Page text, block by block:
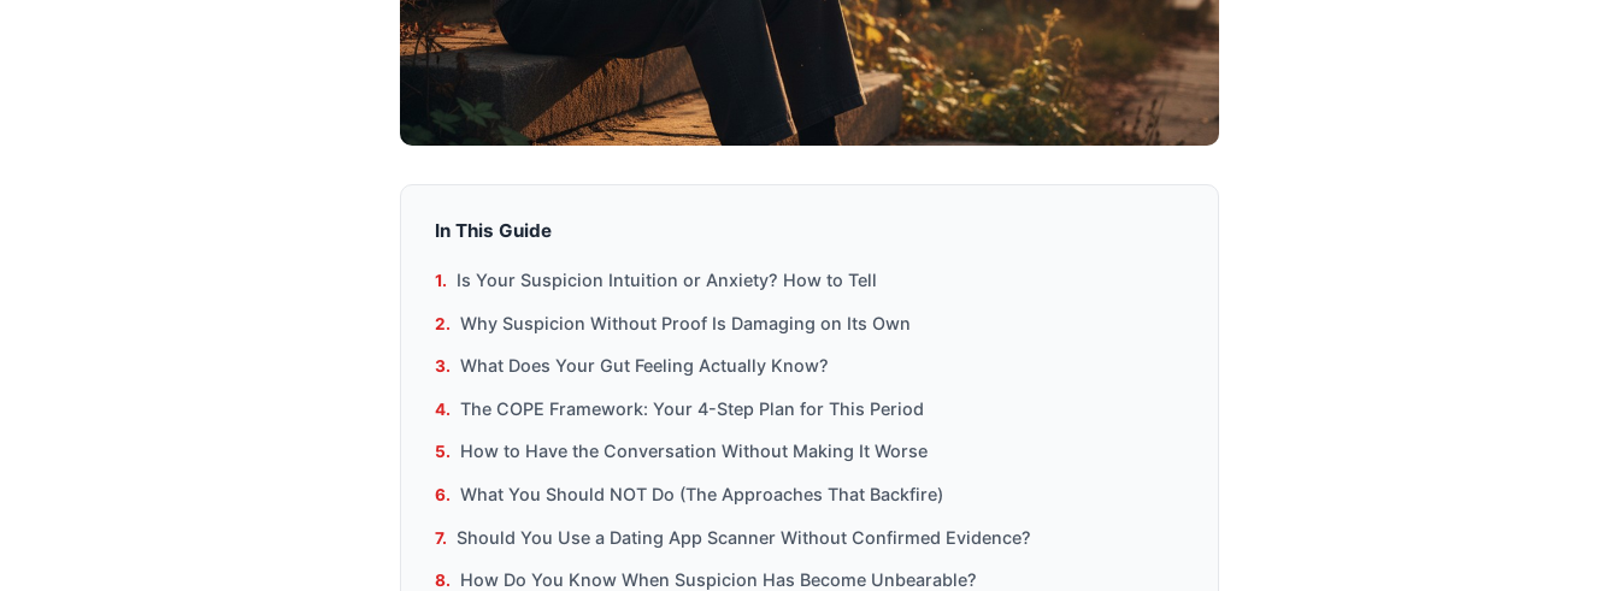
In This Guide
Is Your Suspicion Intuition or Anxiety? How to Tell
Why Suspicion Without Proof Is Damaging on Its Own
What Does Your Gut Feeling Actually Know?
The COPE Framework: Your 4-Step Plan for This Period
How to Have the Conversation Without Making It Worse
What You Should NOT Do (The Approaches That Backfire)
Should You Use a Dating App Scanner Without Confirmed Evidence?
How Do You Know When Suspicion Has Become Unbearable?